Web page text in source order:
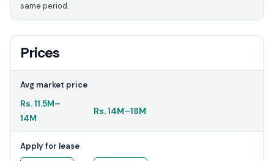
same period.
Prices
Avg market price
Rs.11.5M–
14M
Rs.14M–18M
Apply for lease